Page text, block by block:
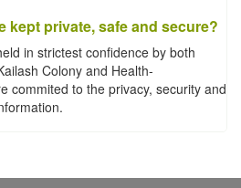
kept private, safe and secure?
in strictest confidence by both
Colony and Health-
commited to the privacy, security and